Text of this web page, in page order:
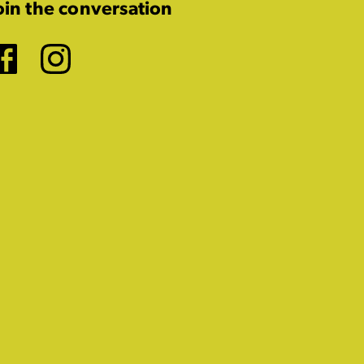
the conversation
Facebook
Instagram